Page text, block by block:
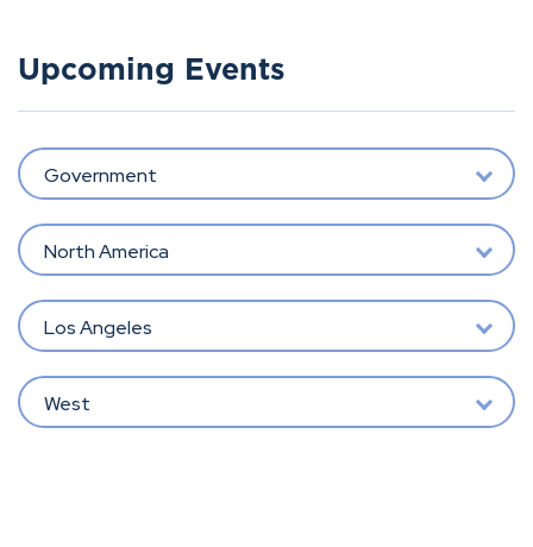
Upcoming Events
Government
North America
Los Angeles
West